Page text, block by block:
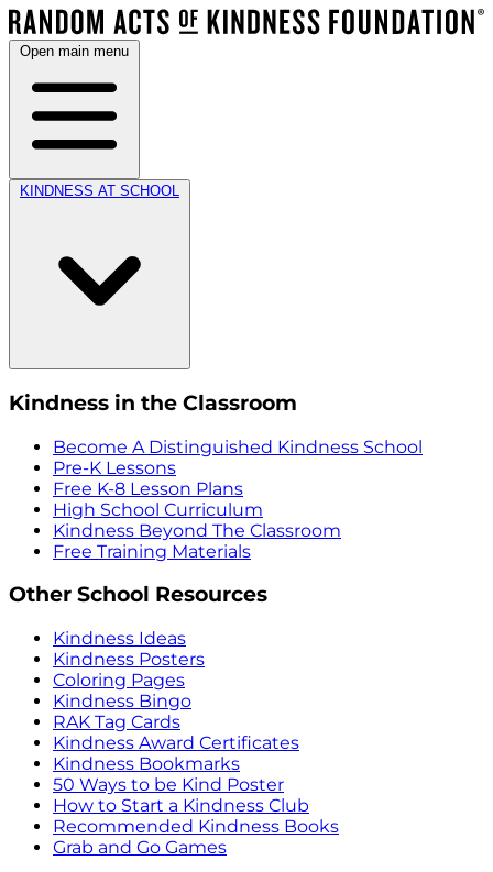
Open main menu
KINDNESS AT SCHOOL
Kindness in the Classroom
Become A Distinguished Kindness School
Pre-K Lessons
Free K-8 Lesson Plans
High School Curriculum
Kindness Beyond The Classroom
Free Training Materials
Other School Resources
Kindness Ideas
Kindness Posters
Coloring Pages
Kindness Bingo
RAK Tag Cards
Kindness Award Certificates
Kindness Bookmarks
50 Ways to be Kind Poster
How to Start a Kindness Club
Recommended Kindness Books
Grab and Go Games